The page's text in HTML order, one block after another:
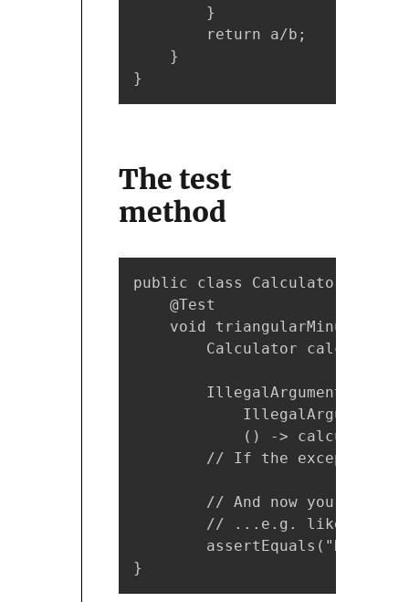
        }
        return a/b;
    }
}
The test
method
public class CalculatorTest {
    @Test
void triangularMinus5() {
Calculator calc = new
() ->
// If the exception
// And now you may
        // ...e.g. like this:
assertEquals("Divider
}